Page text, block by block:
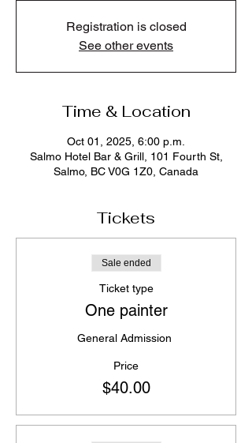
Registration is closed
See other events
Time & Location
Oct 01, 2025, 6:00 p.m.
Salmo Hotel Bar & Grill, 101 Fourth St,
Salmo, BC V0G 1Z0, Canada
Tickets
Sale ended
Ticket type
One painter
General Admission
Price
$40.00